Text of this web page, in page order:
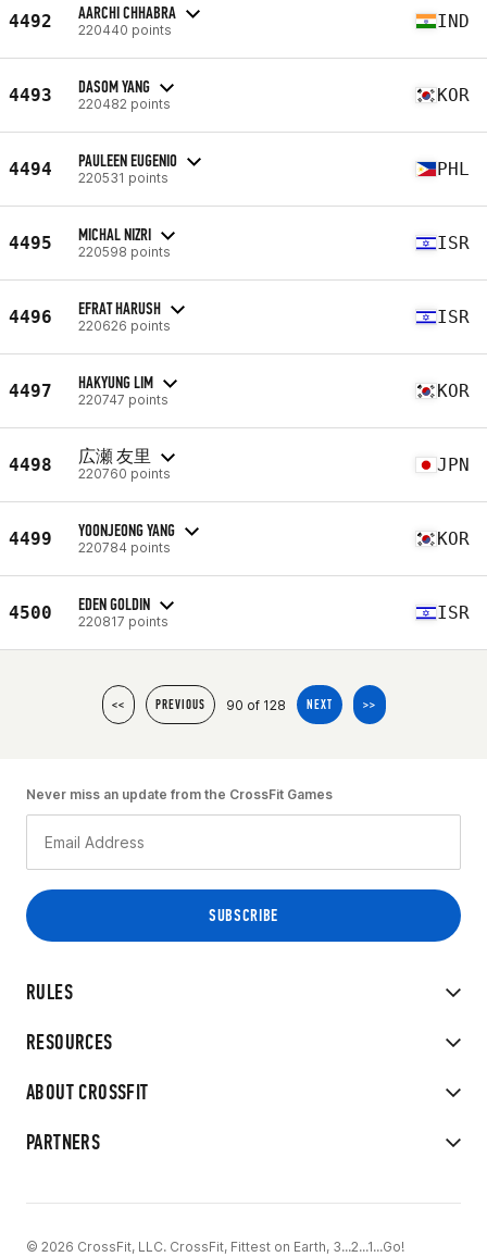
4492 AARCHI CHHABRA
220440 points IND
4493 DASOM YANG
220482 points KOR
4494 PAULEEN EUGENIO
220531 points PHL
4495 MICHAL NIZRI
220598 points ISR
4496 EFRAT HARUSH
220626 points ISR
4497 HAKYUNG LIM
220747 points KOR
4498 広瀬 友里
220760 points JPN
4499 YOONJEONG YANG
220784 points KOR
4500 EDEN GOLDIN
220817 points ISR
<< PREVIOUS 90 of 128 NEXT >>
RULES
RESOURCES
ABOUT CROSSFIT
PARTNERS
Never miss an update from the CrossFit Games
© 2026 CrossFit, LLC. CrossFit, Fittest on Earth, 3...2...1...Go!